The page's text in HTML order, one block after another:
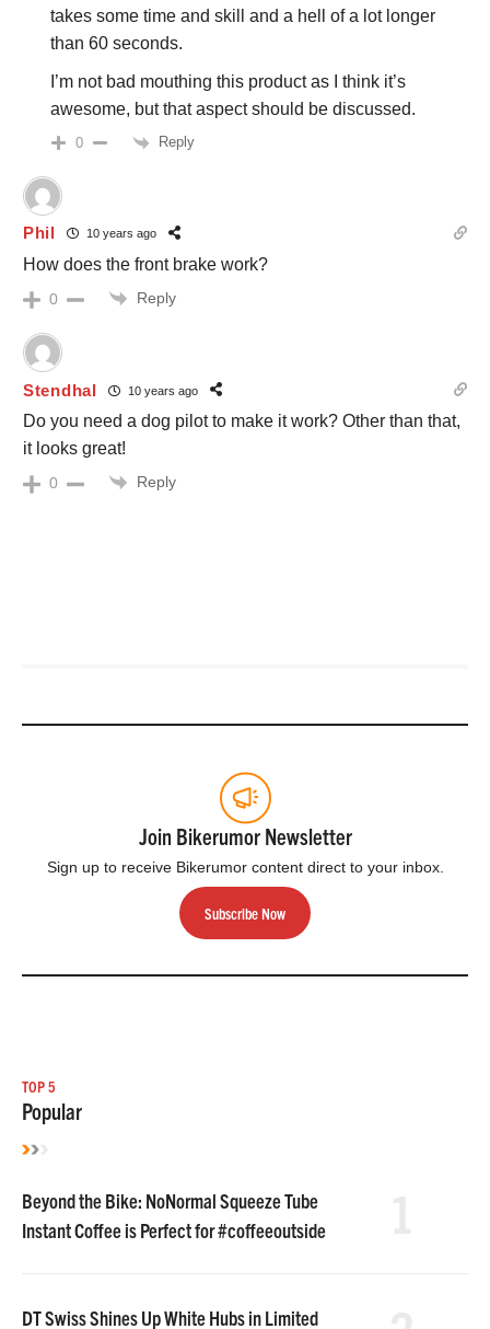
takes some time and skill and a hell of a lot longer
than 60 seconds.
I’m not bad mouthing this product as I think it’s
awesome, but that aspect should be discussed.
0 Reply
Phil 10 years ago
How does the front brake work?
0 Reply
Stendhal 10 years ago
Do you need a dog pilot to make it work? Other than that,
it looks great!
0 Reply
Join Bikerumor Newsletter
Sign up to receive Bikerumor content direct to your inbox.
Subscribe Now
TOP 5
Popular
Beyond the Bike: NoNormal Squeeze Tube
Instant Coffee is Perfect for #coffeeoutside
DT Swiss Shines Up White Hubs in Limited